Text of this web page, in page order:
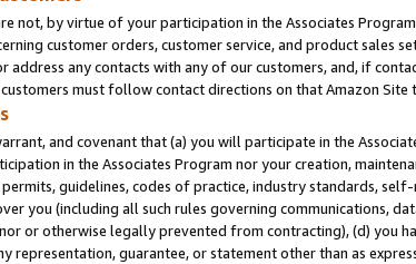
not, by virtue of your participation in the Associates
customer orders, customer service, and product sales
address any contacts with any of our customers, and, if
must follow contact directions on that Amazon Site
and covenant that (a) you will participate in the
in the Associates Program nor your creation,
permits, guidelines, codes of practice, industry standards,
you (including all such rules governing communications,
or otherwise legally prevented from contracting), (d) you
representation, guarantee, or statement other than as